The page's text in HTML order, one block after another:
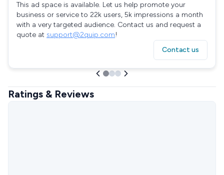
This ad space is available. Let us help promote your
business or service to 22k users, 5k impressions a month
with a very targeted audience. Contact us and request a
quote at support@2quip.com!
Contact us
Ratings & Reviews